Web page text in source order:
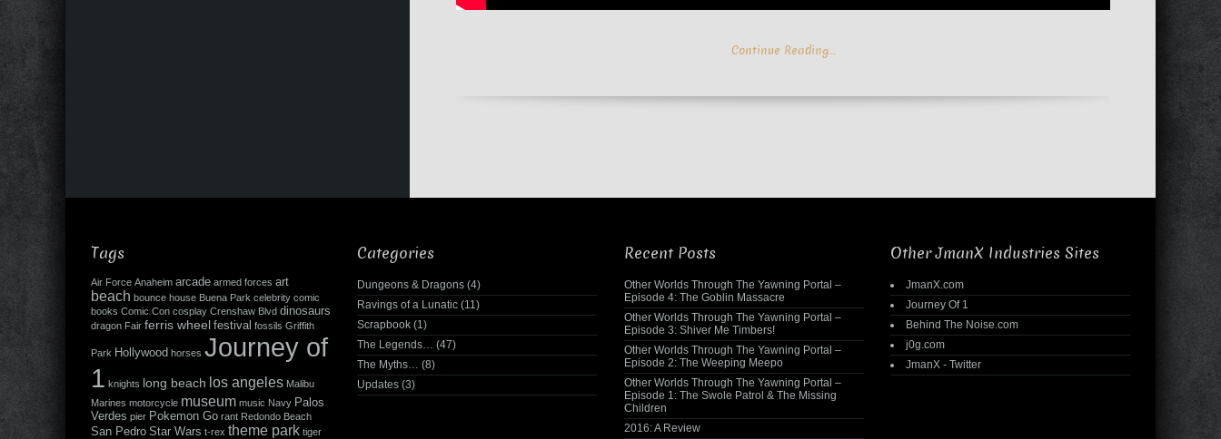
Continue Reading…
Tags
Air Force Anaheim arcade armed forces art
beach bounce house Buena Park celebrity comic
books Comic Con cosplay Crenshaw Blvd dinosaurs
dragon Fair ferris wheel festival fossils Griffith
Park Hollywood horses Journey of
1 knights long beach los angeles Malibu
Marines motorcycle museum music Navy Palos
Verdes pier Pokemon Go rant Redondo Beach
San Pedro Star Wars t-rex theme park tiger
Categories
Dungeons & Dragons (4)
Ravings of a Lunatic (11)
Scrapbook (1)
The Legends…
(47)
The Myths…
(8)
Updates (3)
Recent Posts
Other Worlds Through The Yawning Portal –
Episode 4: The Goblin Massacre
Other Worlds Through The Yawning Portal –
Episode 3: Shiver Me Timbers!
Other Worlds Through The Yawning Portal –
Episode 2: The Weeping Meepo
Other Worlds Through The Yawning Portal –
Episode 1: The Swole Patrol & The Missing
Children
2016: A Review
Other JmanX Industries Sites
JmanX.com
Journey Of 1
Behind The Noise.com
j0g.com
JmanX - Twitter